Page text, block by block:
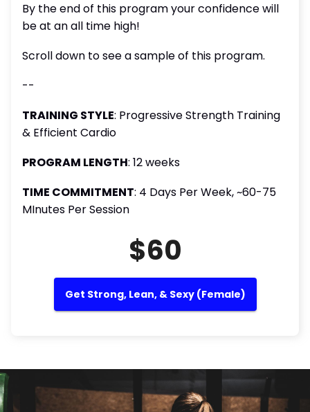
By the end of this program your confidence will
be at an all time high!
Scroll down to see a sample of this program.
--
TRAINING STYLE: Progressive Strength Training
& Efficient Cardio
PROGRAM LENGTH: 12 weeks
TIME COMMITMENT: 4 Days Per Week, ~60-75
MInutes Per Session
$60
Get Strong, Lean, & Sexy (Female)